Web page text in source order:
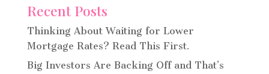
Recent Posts
Thinking About Waiting for Lower
Mortgage Rates? Read This First.
Big Investors Are Backing Off and That’s